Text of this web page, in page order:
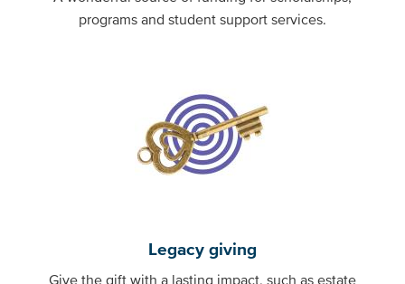
programs and student support services.
Legacy giving
Give the gift with a lasting impact, such as estate